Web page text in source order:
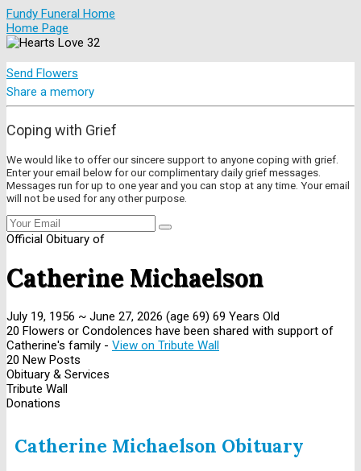
Fundy Funeral Home
Home Page
Send Flowers
Share a memory
Coping with Grief
We would like to offer our sincere support to anyone coping with grief.
Enter your email below for our complimentary daily grief messages.
Messages run for up to one year and you can stop at any time. Your email
will not be used for any other purpose.
Official Obituary of
Catherine Michaelson
July 19, 1956 ~ June 27, 2026 (age 69) 69 Years Old
20 Flowers or Condolences have been shared with support of
Catherine's family - View on Tribute Wall
20 New Posts
Obituary & Services
Tribute Wall
Donations
Catherine Michaelson Obituary